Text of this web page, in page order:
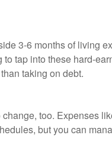
3-6 months of living
tap into these hard-
taking on debt.
too. Expenses
but you can